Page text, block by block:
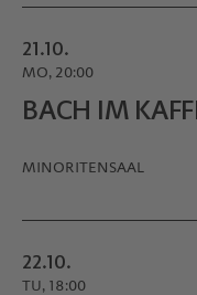
21.10.
MO, 20:00
BACH IM
MINORITEN­SAAL
22.10.
TU, 18:00